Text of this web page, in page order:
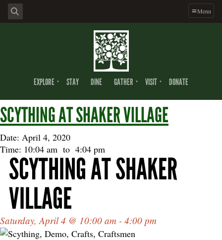
Skip
to
Skip
to
Skip
to
Menu
EXPLORE STAY DINE GATHER VISIT DONATE
SCYTHING AT SHAKER VILLAGE
Date: April 4, 2020
Time: 10:04 am to 4:04 pm
SCYTHING AT SHAKER
VILLAGE
Saturday, April 4 @ 10:00 am - 4:00 pm